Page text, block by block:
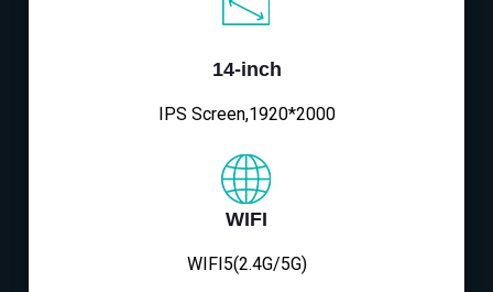
14-inch
IPS Screen,1920*2000
WIFI
WIFI5(2.4G/5G)